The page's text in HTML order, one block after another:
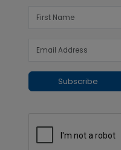
Subscribe